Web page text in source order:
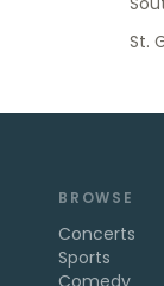
St.
BROWSE
Concerts
Sports
Comedy